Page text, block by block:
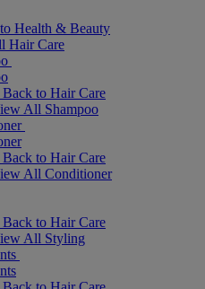
Health & Beauty
Hair Care
Back to Hair Care
All Shampoo
Back to Hair Care
All Conditioner
Back to Hair Care
All Styling